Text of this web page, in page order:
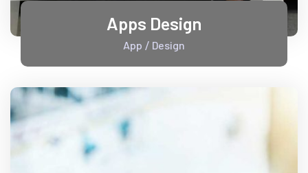
Apps Design
App / Design